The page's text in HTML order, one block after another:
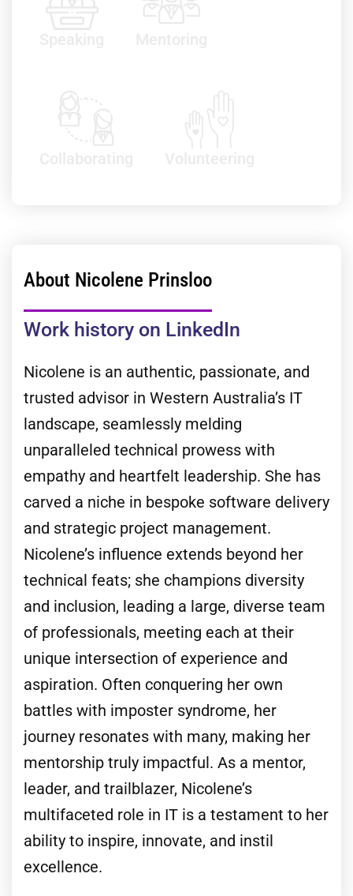
About Nicolene Prinsloo
Work history on LinkedIn
Nicolene is an authentic, passionate, and
trusted advisor in Western Australia’s IT
landscape, seamlessly melding
unparalleled technical prowess with
empathy and heartfelt leadership. She has
carved a niche in bespoke software delivery
and strategic project management.
Nicolene’s influence extends beyond her
technical feats; she champions diversity
and inclusion, leading a large, diverse team
of professionals, meeting each at their
unique intersection of experience and
aspiration. Often conquering her own
battles with imposter syndrome, her
journey resonates with many, making her
mentorship truly impactful. As a mentor,
leader, and trailblazer, Nicolene’s
multifaceted role in IT is a testament to her
ability to inspire, innovate, and instil
excellence.